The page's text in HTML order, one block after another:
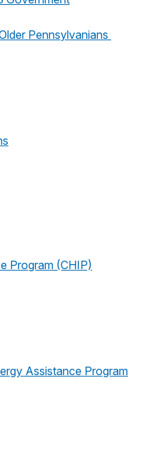
Pennsylvanians
Program (CHIP)
Assistance Program